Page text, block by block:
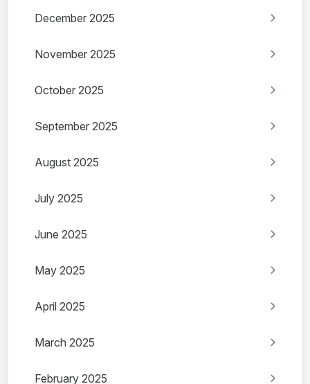
December 2025
November 2025
October 2025
September 2025
August 2025
July 2025
June 2025
May 2025
April 2025
March 2025
February 2025